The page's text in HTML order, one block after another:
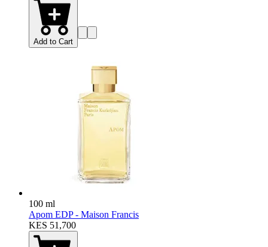
Add to Cart
100 ml
Apom EDP - Maison Francis
KES 51,700